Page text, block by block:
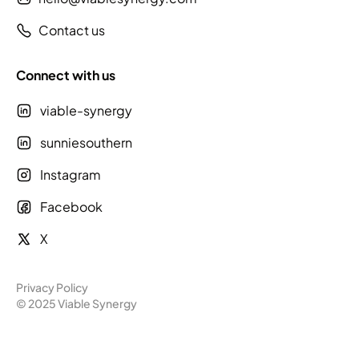
Contact us
Connect with us
viable-synergy
sunniesouthern
Instagram
Facebook
X
Privacy Policy
© 2025 Viable Synergy